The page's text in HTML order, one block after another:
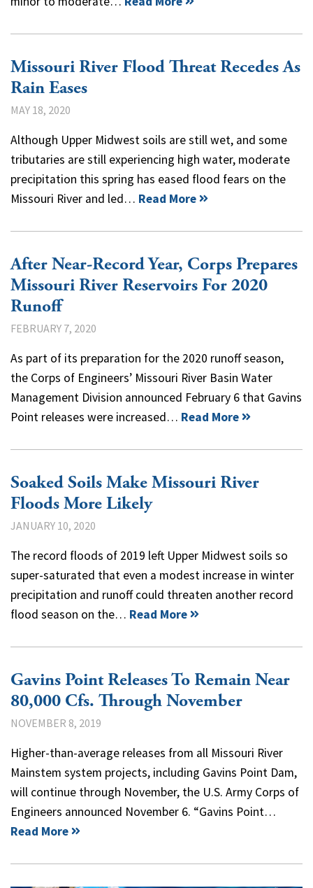
Missouri River Flood Threat Recedes As
Rain Eases
MAY 18, 2020
Although Upper Midwest soils are still wet, and some
tributaries are still experiencing high water, moderate
precipitation this spring has eased flood fears on the
Missouri River and led… Read More
After Near-Record Year, Corps Prepares
Missouri River Reservoirs For 2020
Runoff
FEBRUARY 7, 2020
As part of its preparation for the 2020 runoff season,
the Corps of Engineers’ Missouri River Basin Water
Management Division announced February 6 that Gavins
Point releases were increased… Read More
Soaked Soils Make Missouri River
Floods More Likely
JANUARY 10, 2020
The record floods of 2019 left Upper Midwest soils so
super-saturated that even a modest increase in winter
precipitation and runoff could threaten another record
flood season on the… Read More
Gavins Point Releases To Remain Near
80,000 Cfs. Through November
NOVEMBER 8, 2019
Higher-than-average releases from all Missouri River
Mainstem system projects, including Gavins Point Dam,
will continue through November, the U.S. Army Corps of
Engineers announced November 6. “Gavins Point…
Read More